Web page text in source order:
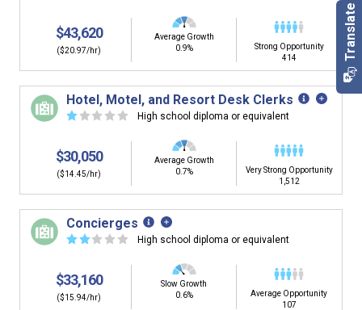
By Goal Career (First Step)
This tool can help you understand a potential pathway
to a goal career. First start with your goal career. Next,
building. You'll then be presented below with jobs that
have similar job skills or job duties to your dream job but
typically pay less.
$43,620
($20.97/hr)
Average Growth
0.9%
Strong Opportunity
414
Hotel, Motel, and Resort Desk Clerks
☆ ☆ ☆ ☆ ☆ High school diploma or equivalent
$30,050
($14.45/hr)
Average Growth
0.7%
Very Strong Opportunity
1,512
Concierges
☆☆ ☆ ☆ ☆ High school diploma or equivalent
$33,160
($15.94/hr)
Slow Growth
0.6%
Average Opportunity
107